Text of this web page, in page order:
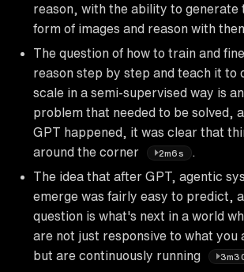
reason, with the ability to generate
form of images and reason with
The question of how to train and
reason step by step and teach it to
scale in a semi-supervised way is
problem that needed to be solved,
GPT happened, it was clear that
around the corner
2m6s
.
The idea that after GPT, agentic
emerge was fairly easy to predict,
question is what's next in a world
are not just responsive to what you
but are continuously running